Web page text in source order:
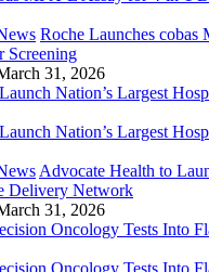
Roche Launches cobas
Screening
31, 2026
Advocate Health to
Delivery Network
31, 2026